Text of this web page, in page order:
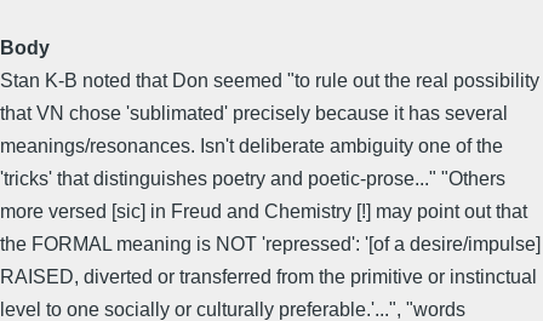
Body
Stan K-B noted that Don seemed "to rule out the real possibility
that VN chose 'sublimated' precisely because it has several
meanings/resonances. Isn't deliberate ambiguity one of the
'tricks' that distinguishes poetry and poetic-prose..." "Others
more versed [sic] in Freud and Chemistry [!] may point out that
the FORMAL meaning is NOT 'repressed': '[of a desire/impulse]
RAISED, diverted or transferred from the primitive or instinctual
level to one socially or culturally preferable.'...", "words